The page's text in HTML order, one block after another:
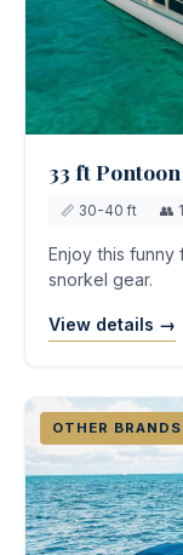
33 ft
📏 30-40 ft 👥
Enjoy this funny
snorkel gear.
View details →
OTHER BRANDS